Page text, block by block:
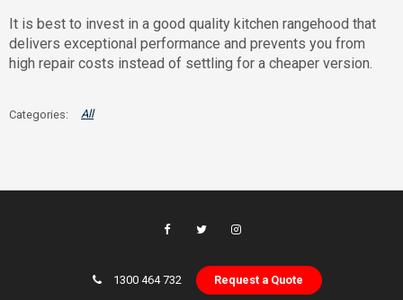
It is best to invest in a good quality kitchen rangehood that
delivers exceptional performance and prevents you from
high repair costs instead of settling for a cheaper version.
All
1300 464 732 Request a Quote